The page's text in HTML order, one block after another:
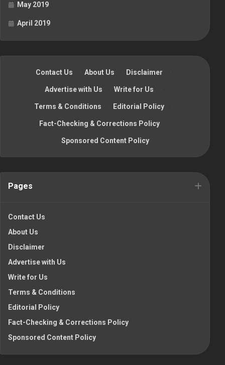
May 2019
April 2019
Contact Us · About Us · Disclaimer ·
Advertise with Us · Write for Us ·
Terms & Conditions · Editorial Policy ·
Fact-Checking & Corrections Policy ·
Sponsored Content Policy
Pages
Contact Us
About Us
Disclaimer
Advertise with Us
Write for Us
Terms & Conditions
Editorial Policy
Fact-Checking & Corrections Policy
Sponsored Content Policy